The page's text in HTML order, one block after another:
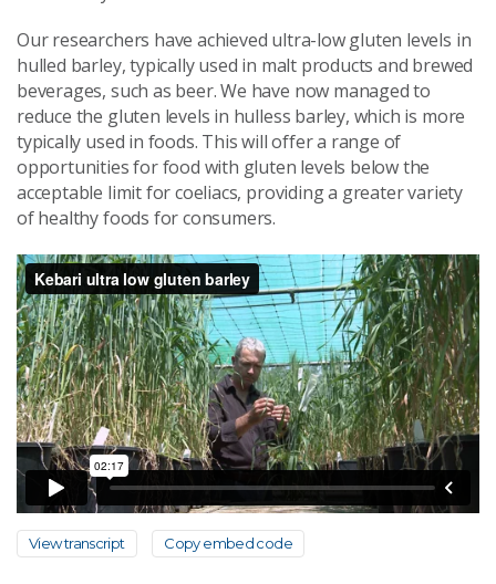
Our researchers have achieved ultra-low gluten levels in
hulled barley, typically used in malt products and brewed
beverages, such as beer. We have now managed to
reduce the gluten levels in hulless barley, which is more
typically used in foods. This will offer a range of
opportunities for food with gluten levels below the
acceptable limit for coeliacs, providing a greater variety
of healthy foods for consumers.
View transcript Copy embed code